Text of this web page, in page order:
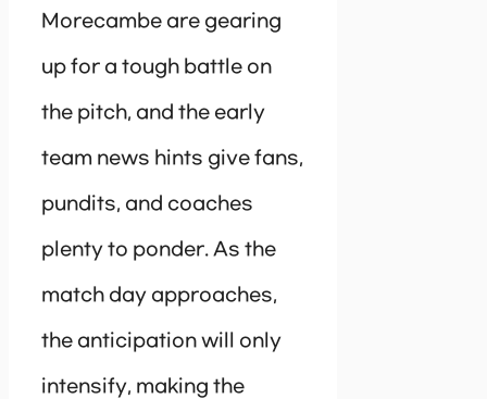
Morecambe are gearing
up for a tough battle on
the pitch, and the early
team news hints give fans,
pundits, and coaches
plenty to ponder. As the
match day approaches,
the anticipation will only
intensify, making the